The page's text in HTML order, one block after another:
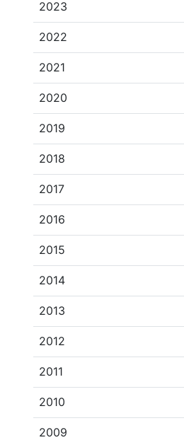
2023
2022
2021
2020
2019
2018
2017
2016
2015
2014
2013
2012
2011
2010
2009